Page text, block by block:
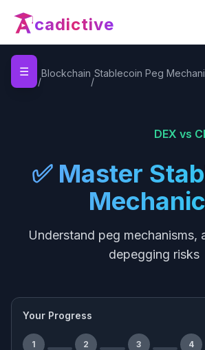
cadictive
☰
Home
/
Blockchain
/
Stablecoin Peg
DEX vs
✅ Master
Understand peg mechanisms,
depegging risks
Your Progress
1 2 3 4